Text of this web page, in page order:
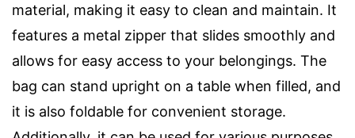
material, making it easy to clean and maintain. It
features a metal zipper that slides smoothly and
allows for easy access to your belongings. The
bag can stand upright on a table when filled, and
it is also foldable for convenient storage.